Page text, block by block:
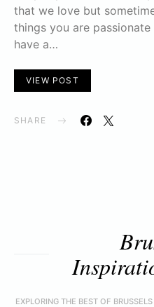
that we love but
things you are
have a…
VIEW POST
SHARE
EXPLORING THE BEST OF